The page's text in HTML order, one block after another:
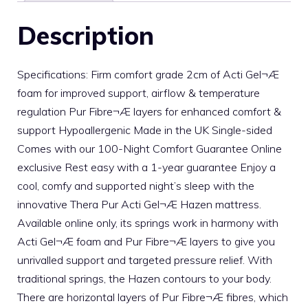
Description
Specifications: Firm comfort grade 2cm of Acti Gel¬Æ
foam for improved support, airflow & temperature
regulation Pur Fibre¬Æ layers for enhanced comfort &
support Hypoallergenic Made in the UK Single-sided
Comes with our 100-Night Comfort Guarantee Online
exclusive Rest easy with a 1-year guarantee Enjoy a
cool, comfy and supported night’s sleep with the
innovative Thera Pur Acti Gel¬Æ Hazen mattress.
Available online only, its springs work in harmony with
Acti Gel¬Æ foam and Pur Fibre¬Æ layers to give you
unrivalled support and targeted pressure relief. With
traditional springs, the Hazen contours to your body.
There are horizontal layers of Pur Fibre¬Æ fibres, which